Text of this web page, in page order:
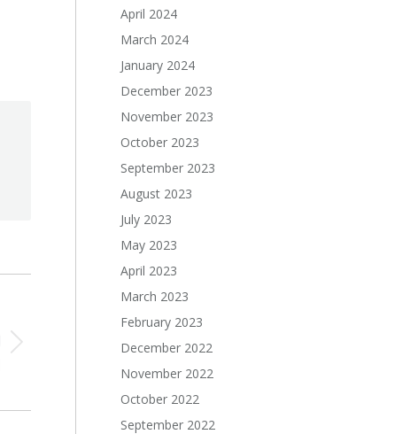
April 2024
March 2024
January 2024
December 2023
November 2023
October 2023
September 2023
August 2023
July 2023
May 2023
April 2023
March 2023
February 2023
December 2022
November 2022
October 2022
September 2022